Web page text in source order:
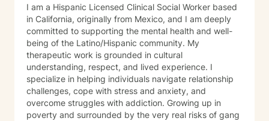
I am a Hispanic Licensed Clinical Social Worker based
in California, originally from Mexico, and I am deeply
committed to supporting the mental health and well-
being of the Latino/Hispanic community. My
therapeutic work is grounded in cultural
understanding, respect, and lived experience. I
specialize in helping individuals navigate relationship
challenges, cope with stress and anxiety, and
overcome struggles with addiction. Growing up in
poverty and surrounded by the very real risks of gang